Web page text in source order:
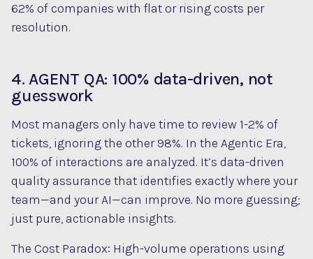
62% of companies with flat or rising costs per
resolution.
4. AGENT QA: 100% data-driven, not
guesswork
Most managers only have time to review 1-2% of
tickets, ignoring the other 98%. In the Agentic Era,
100% of interactions are analyzed. It’s data-driven
quality assurance that identifies exactly where your
team—and your AI—can improve. No more guessing;
just pure, actionable insights.
The Cost Paradox: High-volume operations using